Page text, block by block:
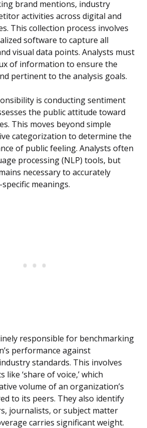
brand mentions, industry
activities across digital and
This collection process involves
software to capture all
visual data points. Analysts must
of information to ensure the
pertinent to the analysis goals.
is conducting sentiment
the public attitude toward
This moves beyond simple
categorization to determine the
of public feeling. Analysts often
processing (NLP) tools, but
necessary to accurately
meanings.
responsible for benchmarking
performance against
standards. This involves
like ‘share of voice,’ which
volume of an organization’s
to its peers. They also identify
journalists, or subject matter
carries significant weight.